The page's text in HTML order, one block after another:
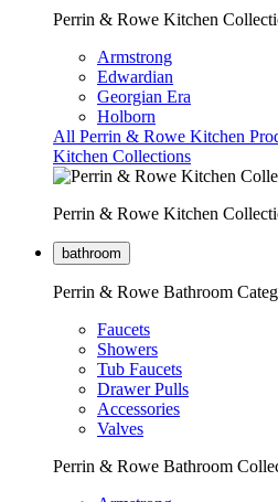
Perrin & Rowe Kitchen
Armstrong
Edwardian
Georgian Era
Holborn
All Perrin & Rowe Kitchen
Kitchen Collections
Perrin & Rowe Kitchen
bathroom
Perrin & Rowe Bathroom
Faucets
Showers
Tub Faucets
Drawer Pulls
Accessories
Valves
Perrin & Rowe Bathroom